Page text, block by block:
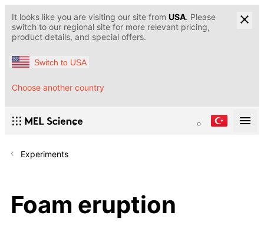
It looks like you are visiting our site from USA. Please
switch to our regional site for more relevant pricing,
product details, and special offers.
Switch to USA
Choose another country
Experiments
Foam eruption